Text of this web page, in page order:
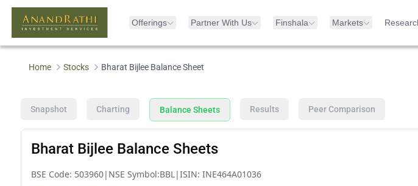
Offerings Partner With Us Finshala Markets
Home Stocks Bharat Bijlee Balance Sheet
Snapshot Charting Balance Sheets Results Peer Comparison
Bharat Bijlee Balance Sheets
BSE Code: 503960| NSE Symbol:BBL|ISIN: INE464A01036